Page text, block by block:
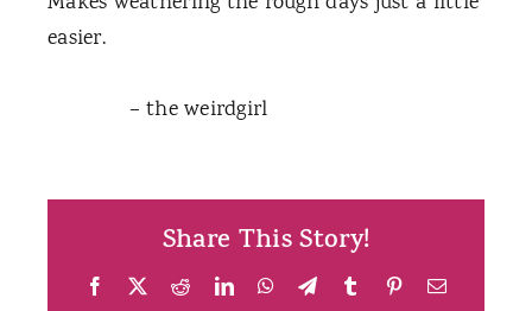
easier.
– the weirdgirl
Share This Story!
Facebook RedditLinkedInWhatsApp
TelegramTumblrPinterestEmail